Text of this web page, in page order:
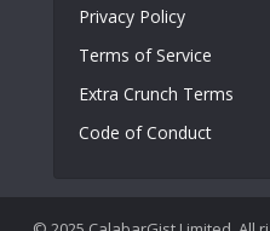
Privacy Policy
Terms of Service
Extra Crunch Terms
Code of Conduct